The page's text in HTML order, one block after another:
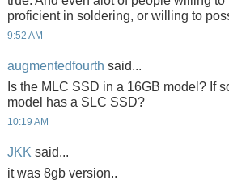
proficient in soldering, or willing to
9:52 AM
augmentedfourth said...
Is the MLC SSD in a 16GB model? If
model has a SLC SSD?
10:19 AM
JKK said...
it was 8gb version..